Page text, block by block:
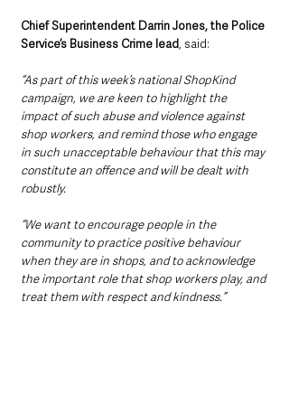
Chief Superintendent Darrin Jones, the Police
Service’s Business Crime lead, said:
“As part of this week’s national ShopKind
campaign, we are keen to highlight the
impact of such abuse and violence against
shop workers, and remind those who engage
in such unacceptable behaviour that this may
constitute an offence and will be dealt with
robustly.
“We want to encourage people in the
community to practice positive behaviour
when they are in shops, and to acknowledge
the important role that shop workers play, and
treat them with respect and kindness.”